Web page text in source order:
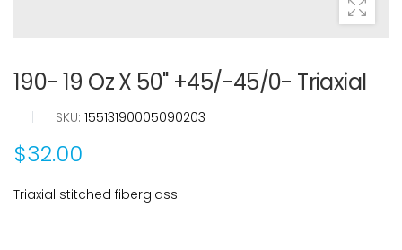
190- 19 Oz X 50" +45/-45/0- Triaxial
| SKU: 15513190005090203
$32.00
Triaxial stitched fiberglass